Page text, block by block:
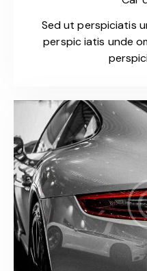
Sed ut perspiciatis
perspic iatis unde